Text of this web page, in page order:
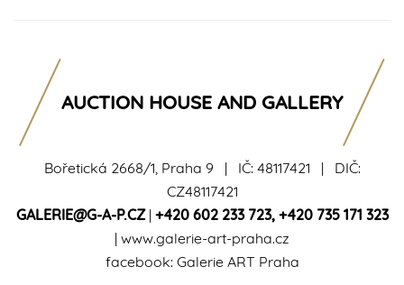
Bořetická 2668/1, Praha 9 | IČ: 48117421 | DIČ:
CZ48117421
GALERIE@G-A-P.CZ| +420 602 233 723, +420 735 171 323
| www.galerie-art-praha.cz
facebook: Galerie ART Praha
AUCTION HOUSE AND GALLERY